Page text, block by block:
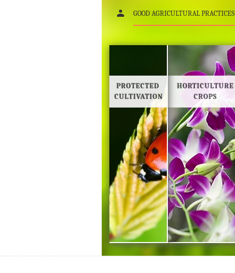
GOOD AGRICULTURAL PRACTICES
HORTICULTURE
CROPS
PROTECTED
CULTIVATION